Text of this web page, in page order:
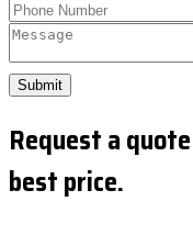
Submit
Request a
best price.